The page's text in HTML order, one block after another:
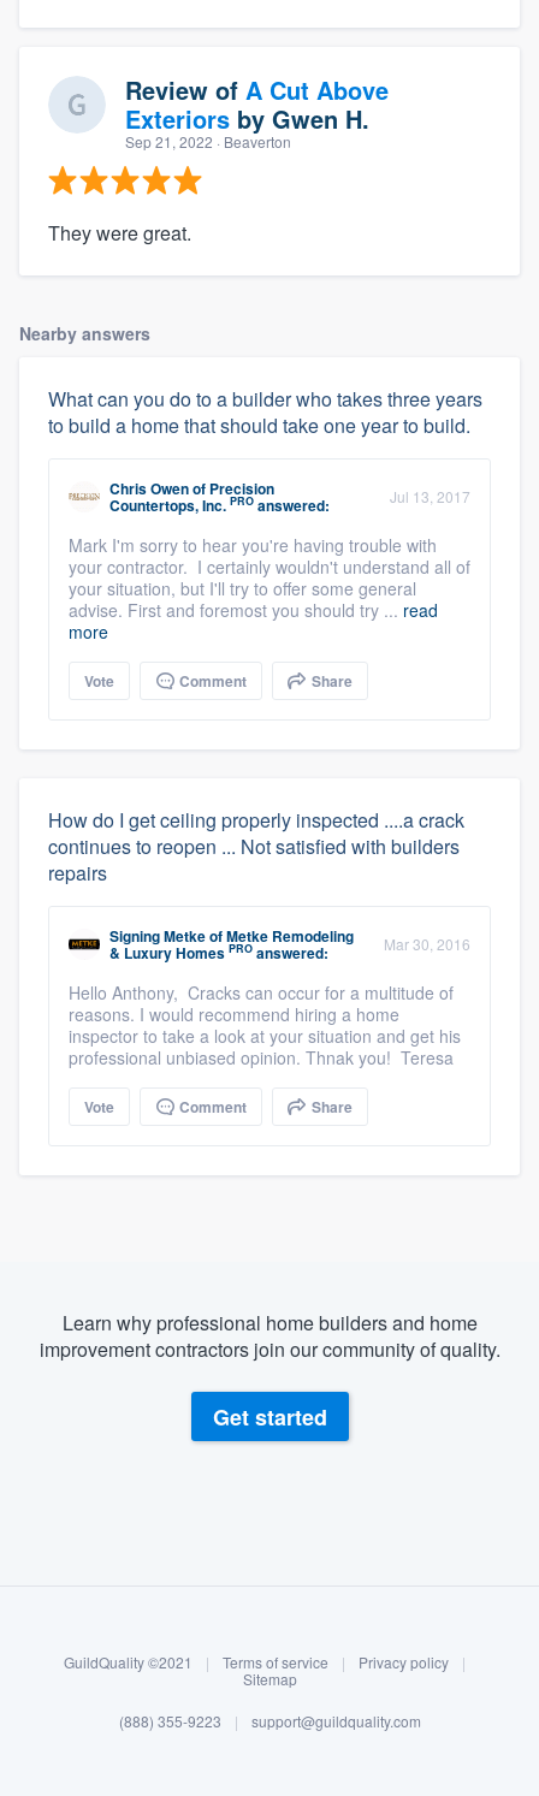
Log in
Review of A Cut Above
Exteriors by Gwen H.
Sep 21, 2022 · Beaverton
They were great.
Nearby answers
What can you do to a builder who takes three years
to build a home that should take one year to build.
Chris Owenof Precision
Countertops, Inc. PRO answered: Jul 13, 2017
Mark I'm sorry to hear you're having trouble with
your contractor. I certainly wouldn't understand all of
your situation, but I'll try to offer some general
advise. First and foremost you should try ... read
more
Vote Comment Share
How do I get ceiling properly inspected ....a crack
continues to reopen ... Not satisfied with builders
repairs
Signing MetkeofMetke Remodeling
& Luxury Homes PRO answered: Mar 30, 2016
Hello Anthony, Cracks can occur for a multitude of
reasons. I would recommend hiring a home
inspector to take a look at your situation and get his
professional unbiased opinion. Thnak you! Teresa
Vote Comment Share
Learn why professional home builders and home
improvement contractors join our community of quality.
Get started
GuildQuality ©2021 | Terms of service | Privacy policy
|
Sitemap
(888) 355-9223 | support@guildquality.com